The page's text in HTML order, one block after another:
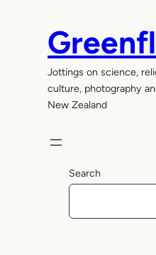
Jottings on science,
culture, photography
New Zealand
Search